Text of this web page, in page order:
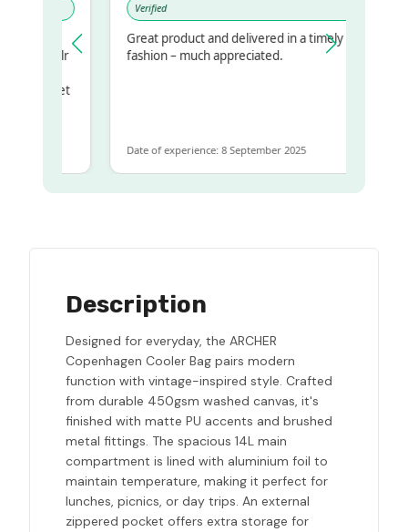
Verified
Great product and delivered in a timely
fashion – much appreciated.
Date of experience: 8 September 2025
Description
Designed for everyday, the ARCHER
Copenhagen Cooler Bag pairs modern
function with vintage-inspired style. Crafted
from durable 450gsm washed canvas, it's
finished with matte PU accents and brushed
metal fittings. The spacious 14L main
compartment is lined with aluminium foil to
maintain temperature, making it perfect for
lunches, picnics, or day trips. An external
zippered pocket offers extra storage for